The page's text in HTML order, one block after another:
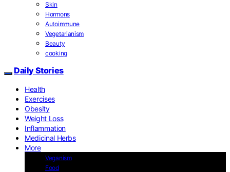
Skin
Hormons
Autoimmune
Vegetarianism
Beauty
cooking
Daily Stories
Health
Exercises
Obesity
Weight Loss
Inflammation
Medicinal Herbs
More
Veganism
Food